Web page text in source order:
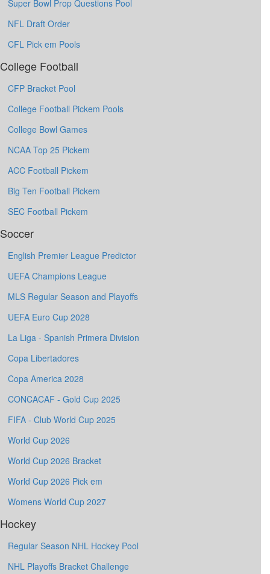
Super Bowl Prop Questions Pool
NFL Draft Order
CFL Pick em Pools
College Football
CFP Bracket Pool
College Football Pickem Pools
College Bowl Games
NCAA Top 25 Pickem
ACC Football Pickem
Big Ten Football Pickem
SEC Football Pickem
Soccer
English Premier League Predictor
UEFA Champions League
MLS Regular Season and Playoffs
UEFA Euro Cup 2028
La Liga - Spanish Primera Division
Copa Libertadores
Copa America 2028
CONCACAF - Gold Cup 2025
FIFA - Club World Cup 2025
World Cup 2026
World Cup 2026 Bracket
World Cup 2026 Pick em
Womens World Cup 2027
Hockey
Regular Season NHL Hockey Pool
NHL Playoffs Bracket Challenge